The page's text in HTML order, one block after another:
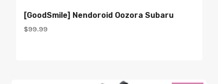
[GoodSmile] Nendoroid Oozora Subaru
$99.99